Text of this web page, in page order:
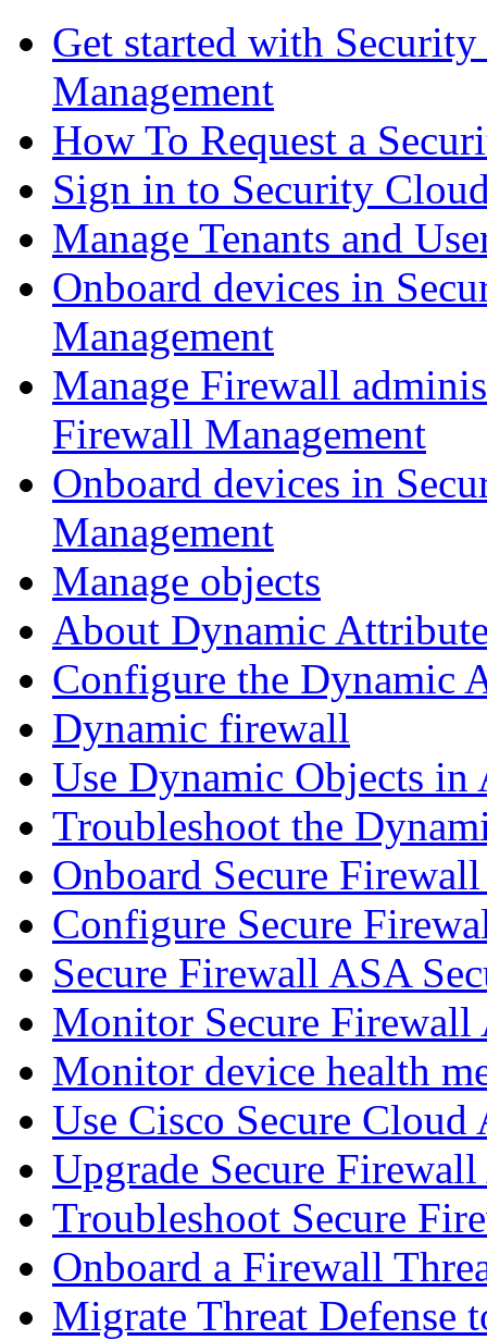
Get started with
Management
How To Request a
Sign in to Security
Manage Tenants and
Onboard devices in
Management
Manage Firewall
Firewall Management
Onboard devices in
Management
Manage objects
About Dynamic
Configure the Dynamic
Dynamic firewall
Use Dynamic Objects in
Troubleshoot the
Onboard Secure
Configure Secure
Secure Firewall ASA
Monitor Secure Firewall
Monitor device health
Use Cisco Secure
Upgrade Secure
Troubleshoot Secure
Onboard a Firewall
Migrate Threat Defense